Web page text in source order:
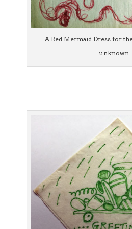
A Red Mermaid Dress for
unknown